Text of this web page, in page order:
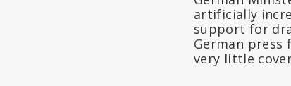
artificially
support for
German press
very little